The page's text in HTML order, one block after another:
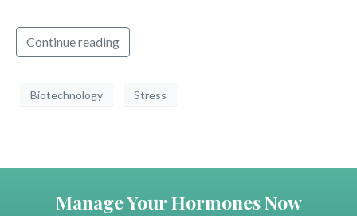
Continue reading
Biotechnology Stress
Manage Your Hormones Now